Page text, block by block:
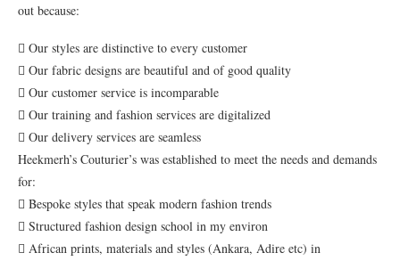
out because:
 Our styles are distinctive to every customer
 Our fabric designs are beautiful and of good quality
 Our customer service is incomparable
 Our training and fashion services are digitalized
 Our delivery services are seamless
Heekmerh’s Couturier’s was established to meet the needs and demands
for:
 Bespoke styles that speak modern fashion trends
 Structured fashion design school in my environ
 African prints, materials and styles (Ankara, Adire etc) in